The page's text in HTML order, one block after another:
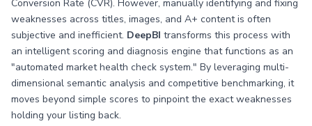
Conversion Rate (CVR). However, manually identifying and fixing
weaknesses across titles, images, and A+ content is often
subjective and inefficient. DeepBI transforms this process with
an intelligent scoring and diagnosis engine that functions as an
"automated market health check system." By leveraging multi-
dimensional semantic analysis and competitive benchmarking, it
moves beyond simple scores to pinpoint the exact weaknesses
holding your listing back.